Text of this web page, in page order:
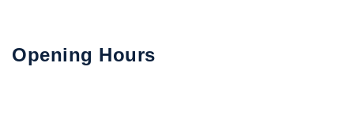
Opening Hours